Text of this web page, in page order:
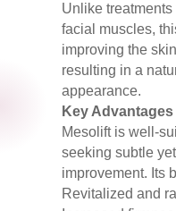
Unlike
facial muscles,
improving the
resulting in a
appearance.
Key
Mesolift is well-
seeking subtle
improvement. Its
Revitalized and